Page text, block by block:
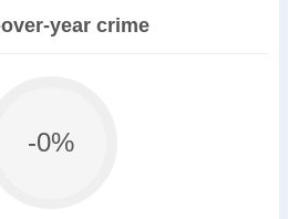
year crime
-0%